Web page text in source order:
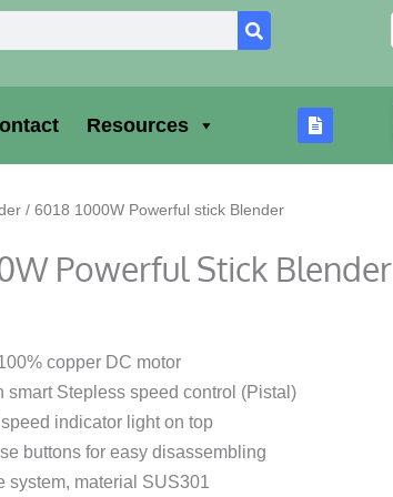
Resources
/ 6018 1000W Powerful stick Blender
Powerful Stick Blender
copper DC motor
smart Stepless speed control (Pistal)
indicator light on top
buttons for easy disassembling
system, material SUS301